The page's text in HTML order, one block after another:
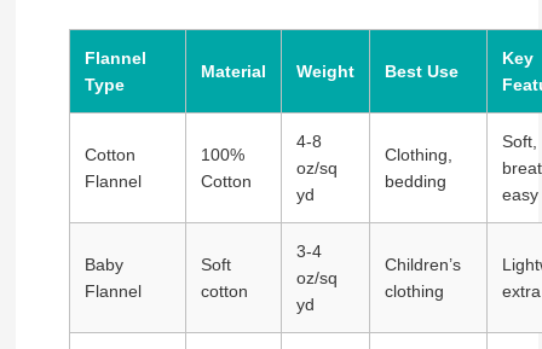
Flannel
Type
Material Weight Best Use
Key
Cotton
Flannel
100%
Cotton
4-8
oz/sq
yd
Clothing,
bedding
Soft,
easy
Baby
Flannel
Soft
cotton
3-4
oz/sq
yd
Children’s
clothing